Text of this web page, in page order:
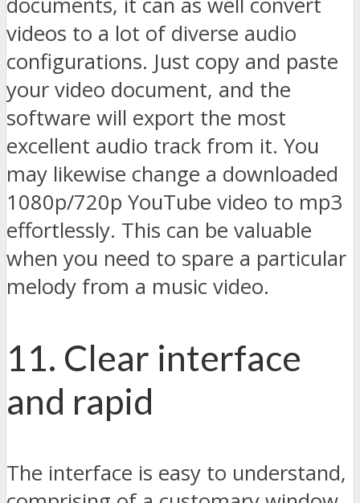
videos to a lot of diverse audio
configurations. Just copy and paste
your video document, and the
software will export the most
excellent audio track from it. You
may likewise change a downloaded
1080p/720p YouTube video to mp3
effortlessly. This can be valuable
when you need to spare a particular
melody from a music video.
11. Clear interface
and rapid
The interface is easy to understand,